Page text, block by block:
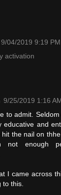
9/04/2019 9:19 PM
activation
9/25/2019 1:16
to admit.
educative and
the nail on
not enough
I came across
to this.